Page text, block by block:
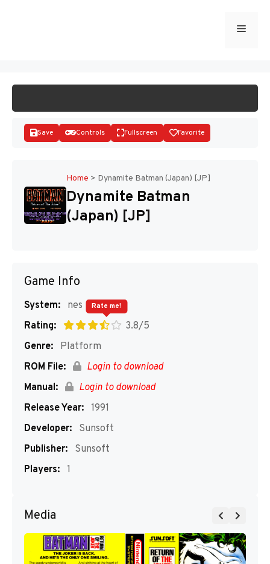
Menu
Save Controls Fullscreen Favorite
Home > Dynamite Batman (Japan) [JP]
Dynamite Batman
(Japan) [JP]
Game Info
System:
nes
Rating:
3.8/5
Rate me!
Genre:
Platform
ROM File:
Login to download
Manual:
Login to download
Release Year: 1991
Developer:
Sunsoft
Publisher:
Sunsoft
Players: 1
Media